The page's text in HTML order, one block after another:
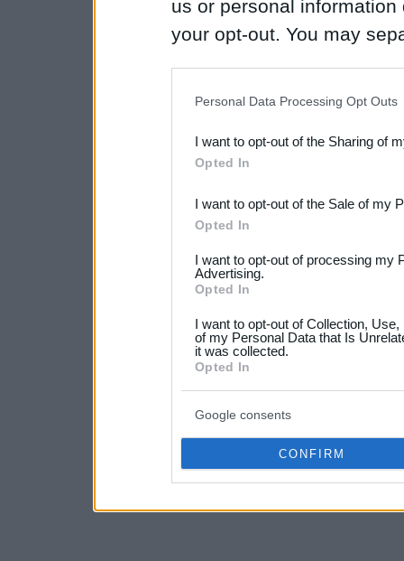
us or personal
your opt-out. You may
Downstream Participants
third parties.
Please note that this
not limited to your visit or
your data for below
consent section.
Personal Data Processing Opt Outs
I want to opt-out of the Sharing of
Opted In
I want to opt-out of the Sale of my
Opted In
I want to opt-out of processing my
Advertising.
Opted In
I want to opt-out of Collection,
of my Personal Data that Is
it was collected.
Opted In
Google consents
CONFIRM